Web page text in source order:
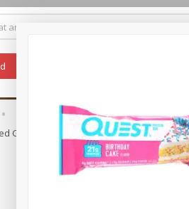
Our Brands
Pharmacy App
Meat & Seafood Brookshire
Goods Coffee Dry Goods &